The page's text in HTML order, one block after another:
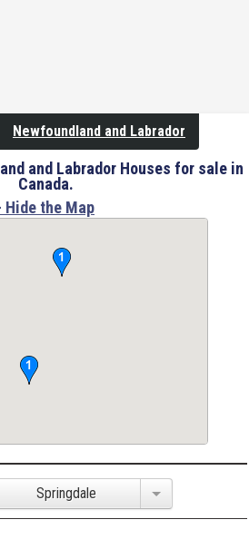
Newfoundland and Labrador
and Labrador Houses for sale in
Canada.
Hide the Map
Springdale